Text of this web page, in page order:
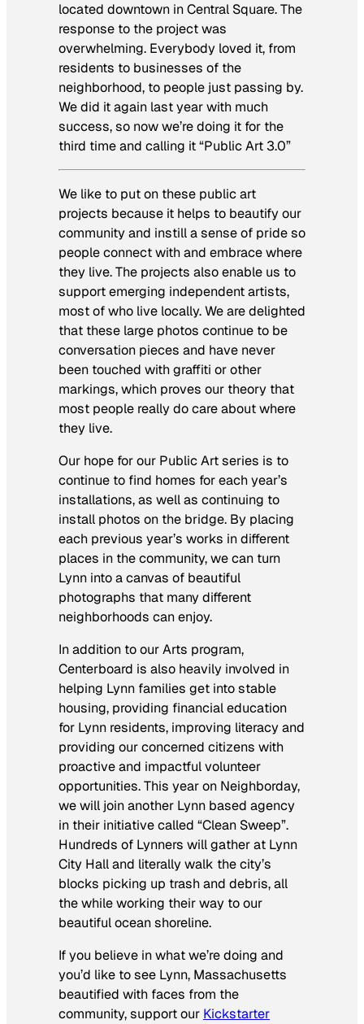
located downtown in Central Square. The
response to the project was
overwhelming. Everybody loved it, from
residents to businesses of the
neighborhood, to people just passing by.
We did it again last year with much
success, so now we’re doing it for the
third time and calling it “Public Art 3.0”
We like to put on these public art
projects because it helps to beautify our
community and instill a sense of pride so
people connect with and embrace where
they live. The projects also enable us to
support emerging independent artists,
most of who live locally. We are delighted
that these large photos continue to be
conversation pieces and have never
been touched with graffiti or other
markings, which proves our theory that
most people really do care about where
they live.
Our hope for our Public Art series is to
continue to find homes for each year’s
installations, as well as continuing to
install photos on the bridge. By placing
each previous year’s works in different
places in the community, we can turn
Lynn into a canvas of beautiful
photographs that many different
neighborhoods can enjoy.
In addition to our Arts program,
Centerboard is also heavily involved in
helping Lynn families get into stable
housing, providing financial education
for Lynn residents, improving literacy and
providing our concerned citizens with
proactive and impactful volunteer
opportunities. This year on Neighborday,
we will join another Lynn based agency
in their initiative called “Clean Sweep”.
Hundreds of Lynners will gather at Lynn
City Hall and literally walk the city’s
blocks picking up trash and debris, all
the while working their way to our
beautiful ocean shoreline.
If you believe in what we’re doing and
you’d like to see Lynn, Massachusetts
beautified with faces from the
community, support our Kickstarter